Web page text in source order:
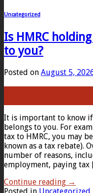
Uncategorized
Is HMRC
to you?
Posted on August 5,
It is important to know
belongs to you. For
tax to HMRC, you may
known as a tax rebate).
number of reasons,
employment, paying
Continue reading →
Posted in Uncategorized